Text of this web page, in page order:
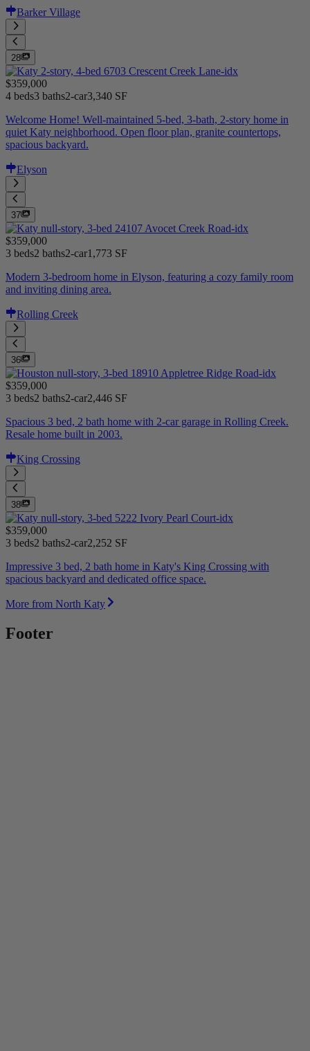
Barker Village
28
$359,000
4 beds3 baths2-car3,340 SF
Welcome Home! Well-maintained 5-bed, 3-bath, 2-story home in
quiet Katy neighborhood. Open floor plan, granite countertops,
spacious backyard.
Elyson
37
$359,000
3 beds2 baths2-car1,773 SF
Modern 3-bedroom home in Elyson, featuring a cozy family room
and inviting dining area.
Rolling Creek
36
$359,000
3 beds2 baths2-car2,446 SF
Spacious 3 bed, 2 bath home with 2-car garage in Rolling Creek.
Resale home built in 2003.
King Crossing
38
$359,000
3 beds2 baths2-car2,252 SF
Impressive 3 bed, 2 bath home in Katy's King Crossing with
spacious backyard and dedicated office space.
More from North Katy
Footer